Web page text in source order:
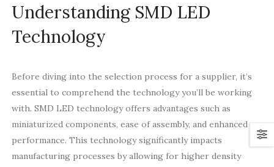
Understanding SMD LED
Technology
Before diving into the selection process for a supplier, it’s
essential to comprehend the technology you’ll be working
with. SMD LED technology offers advantages such as
miniaturized components, ease of assembly, and enhanced
performance. This technology significantly impacts
manufacturing processes by allowing for higher density